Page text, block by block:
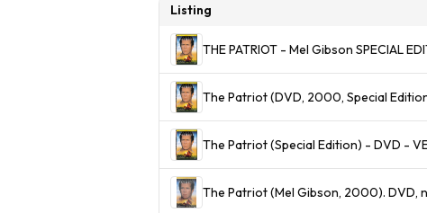
Listing
THE PATRIOT - Mel Gibson SPECIAL
The Patriot (DVD, 2000, Special
The Patriot (Special Edition) - DVD -
The Patriot (Mel Gibson, 2000). DVD,